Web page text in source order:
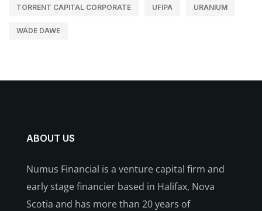
TORRENT CAPITAL CORPORATE UFIPA URANIUM
WADE DAWE
ABOUT US
Numus Financial is a venture capital firm and
early stage financier based in Halifax, Nova
Scotia and has more than 20 years of